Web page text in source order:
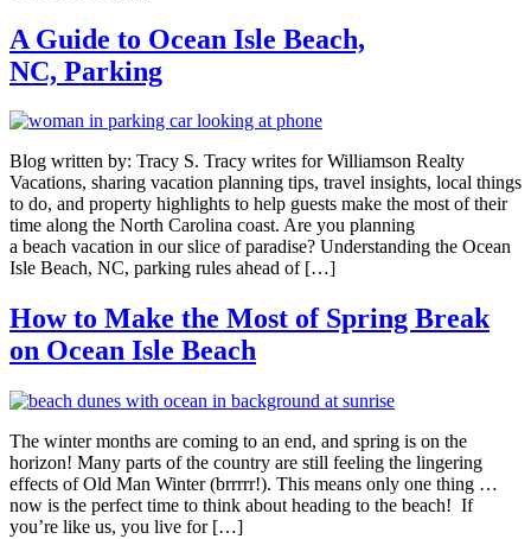
A Guide to Ocean Isle Beach,
NC, Parking
Blog written by: Tracy S. Tracy writes for Williamson Realty
Vacations, sharing vacation planning tips, travel insights, local things
to do, and property highlights to help guests make the most of their
time along the North Carolina coast. Are you planning
a beach vacation in our slice of paradise? Understanding the Ocean
Isle Beach, NC, parking rules ahead of […]
How to Make the Most of Spring Break
on Ocean Isle Beach
The winter months are coming to an end, and spring is on the
horizon! Many parts of the country are still feeling the lingering
effects of Old Man Winter (brrrrr!). This means only one thing …
now is the perfect time to think about heading to the beach! If
you’re like us, you live for […]